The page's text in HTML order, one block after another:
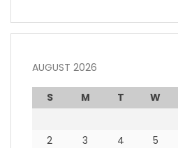
AUGUST 2026
S M T W
2
3 4 5